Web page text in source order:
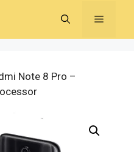
MENU
Note 8 Pro –